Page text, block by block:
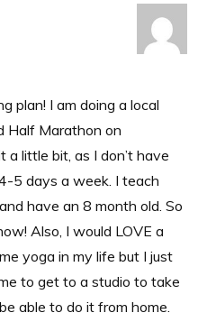
plan! I am doing a local
Half Marathon on
a little bit, as I don’t have
5 days a week. I teach
have an 8 month old. So
Also, I would LOVE a
yoga in my life but I just
to get to a studio to take
able to do it from home.